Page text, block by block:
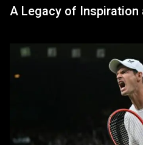
A Legacy of Inspiration